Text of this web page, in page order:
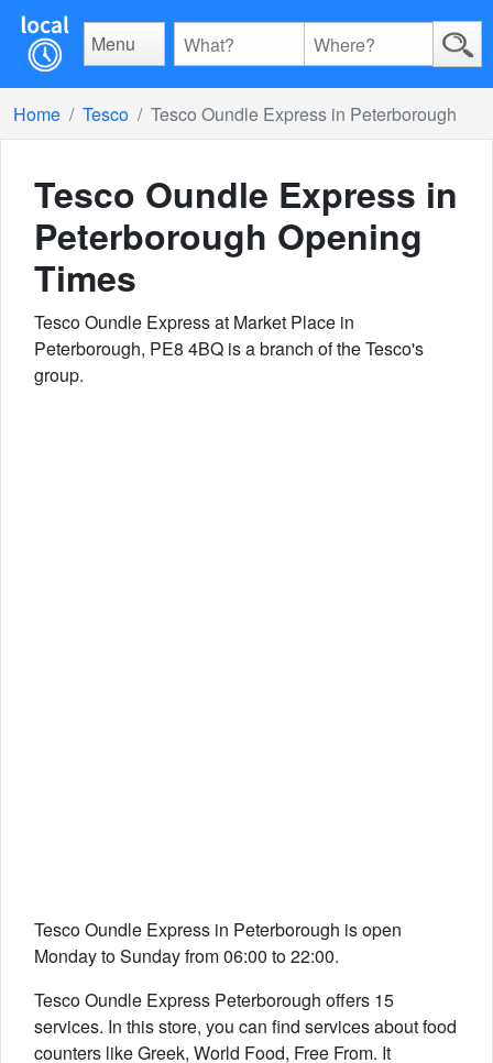
Menu
Home Tesco Tesco Oundle Express in Peterborough
Tesco Oundle Express in
Peterborough Opening
Times
Tesco Oundle Express at Market Place in
Peterborough, PE8 4BQ is a branch of the Tesco's
group.
Tesco Oundle Express in Peterborough is open
Monday to Sunday from 06:00 to 22:00.
Tesco Oundle Express Peterborough offers 15
services. In this store, you can find services about food
counters like Greek, World Food, Free From. It